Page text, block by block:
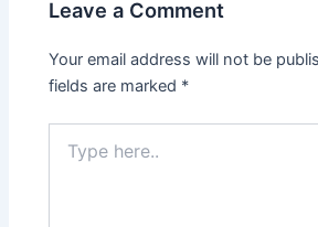
Leave a Comment
Your email address will not be
fields are marked *
here..